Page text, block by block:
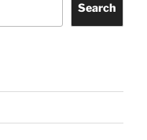
Search